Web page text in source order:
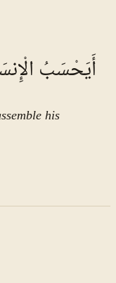
أَيَحْسَبُ
his